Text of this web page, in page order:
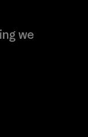
we